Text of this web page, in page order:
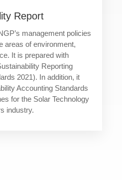
Report
management policies
areas of environment,
It is prepared with
Reporting
2021). In addition, it
Accounting Standards
for the Solar Technology
industry.